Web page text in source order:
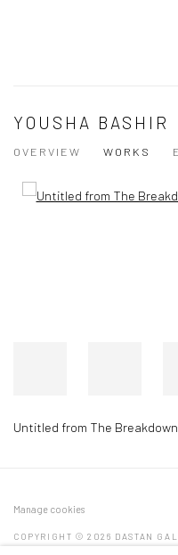
YOUSHA BASHIR
OVERVIEW
WORKS
Untitled from The
Manage cookies
COPYRIGHT © 2026 DASTAN